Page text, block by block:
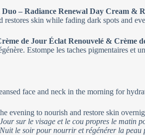
– Radiance Renewal Day Cream &
restores skin while fading dark spots and
de Jour Éclat Renouvelé & Crème
Estompe les taches pigmentaires et
face and neck in the morning for
evening to nourish and restore skin
sur le visage et le cou propres le matin
le soir pour nourrir et régénérer la peau